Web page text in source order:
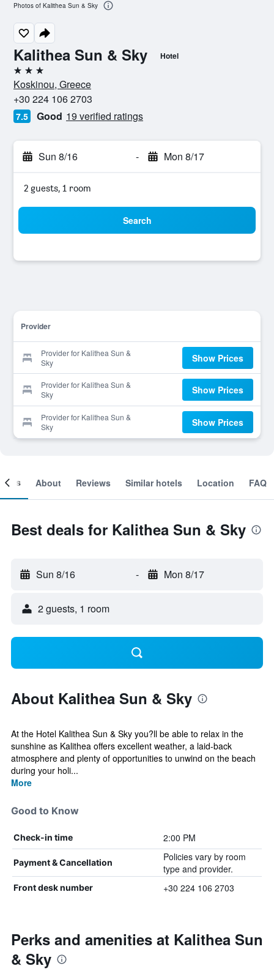
Kalithea Sun & Sky Hotel
3 stars
Koskinou, Greece
+30 224 106 2703
7.5 Good 19 verified ratings
Sun 8/16 - Mon 8/17
2 guests, 1 room
Search
Provider
Provider for Kalithea Sun &
Sky
Show Prices
Provider for Kalithea Sun &
Sky
Show Prices
Provider for Kalithea Sun &
Sky
Show Prices
Photos of Kalithea Sun & Sky
About Reviews Similar hotels Location FAQ
Best deals for Kalithea Sun & Sky
Sun 8/16 - Mon 8/17
2 guests, 1 room
About Kalithea Sun & Sky
At the Hotel Kalithea Sun & Sky you?ll be able to relax in the
sunshine as Kalithea offers excellent weather, a laid-back
atmosphere and plenty of opportunities to unwind on the beach
during your holi...
More
Good to Know
Check-in time 2:00 PM
Payment & Cancellation
Policies vary by room
type and provider.
Front desk number +30 224 106 2703
Perks and amenities at Kalithea Sun
& Sky